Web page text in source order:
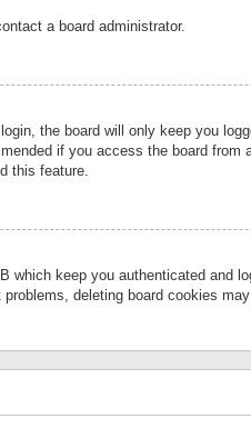
a board administrator.
the board will only keep you
if you access the board
this feature.
which keep you authenticated
deleting board cookies may